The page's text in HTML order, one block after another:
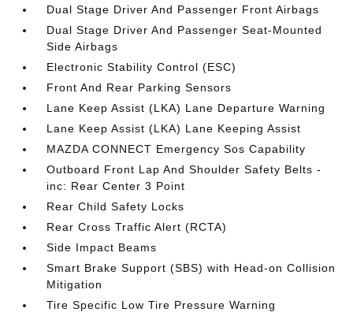
Dual Stage Driver And Passenger Front Airbags
Dual Stage Driver And Passenger Seat-Mounted
Side Airbags
Electronic Stability Control (ESC)
Front And Rear Parking Sensors
Lane Keep Assist (LKA) Lane Departure Warning
Lane Keep Assist (LKA) Lane Keeping Assist
MAZDA CONNECT Emergency Sos Capability
Outboard Front Lap And Shoulder Safety Belts -
inc: Rear Center 3 Point
Rear Child Safety Locks
Rear Cross Traffic Alert (RCTA)
Side Impact Beams
Smart Brake Support (SBS) with Head-on Collision
Mitigation
Tire Specific Low Tire Pressure Warning